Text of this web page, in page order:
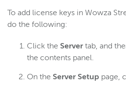
To add license keys in Wowza
do the following:
Click the Server tab, and
the contents panel.
On the Server Setup page,